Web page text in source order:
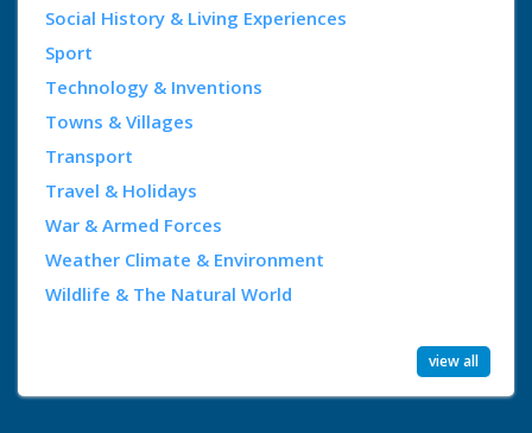
Social History & Living Experiences
Sport
Technology & Inventions
Towns & Villages
Transport
Travel & Holidays
War & Armed Forces
Weather Climate & Environment
Wildlife & The Natural World
view all